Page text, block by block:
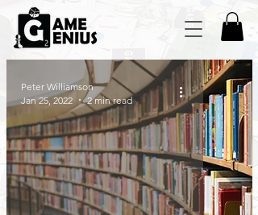
Peter Williamson
Jan 25, 2022
2 min read